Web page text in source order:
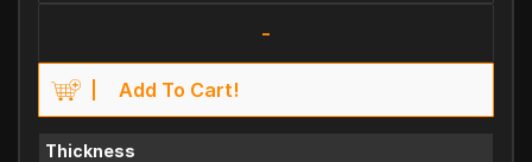
-
Add To Cart!
Thickness